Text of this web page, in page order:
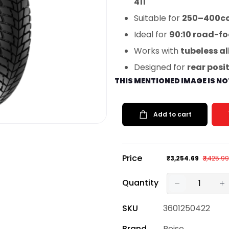
Suitable for
Ideal for 90:10 road-
Works with tubeless
Designed for rear
THIS MENTIONED IMAGE IS
Add to cart
Price ₹3,254.69 ₹3,425.99
Quantity
SKU
3601250422